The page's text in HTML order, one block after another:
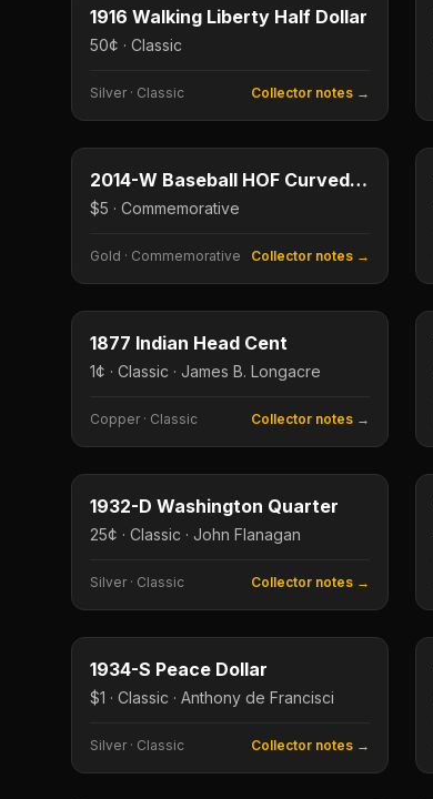
KEY DATE
1916 Walking Liberty Half Dollar
50¢ · Classic
Silver · Classic Collector notes →
$5
Type image
KEY DATE 2014-W Baseball HOF Curved $5 Gold
$5 · Commemorative
Gold · Commemorative Collector notes →
1¢
Type image
KEY DATE
1877 Indian Head Cent
1¢ · Classic · James B. Longacre
Copper · Classic Collector notes →
25¢
Type image
KEY DATE
1932-D Washington Quarter
25¢ · Classic · John Flanagan
Silver · Classic Collector notes →
$1
Type image
KEY DATE
1934-S Peace Dollar
$1 · Classic · Anthony de Francisci
Silver · Classic Collector notes →
$1
Type image